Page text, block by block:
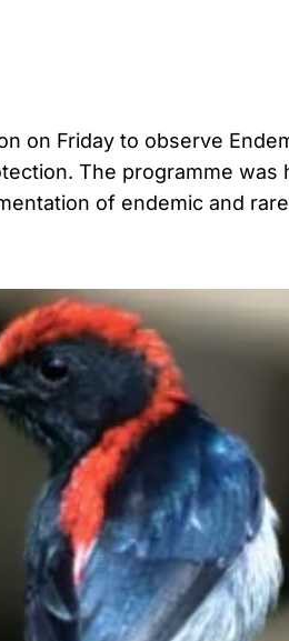
on Friday to observe
The programme was
of endemic and